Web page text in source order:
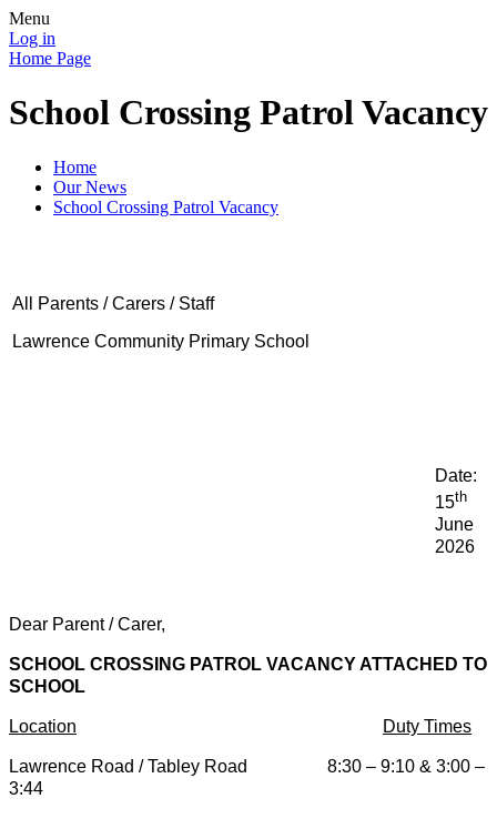
Menu
Log in
Home Page
School Crossing Patrol Vacancy
Home
Our News
School Crossing Patrol Vacancy
All Parents / Carers / Staff
Lawrence Community Primary School
Date:
15th
June
2026
Dear Parent / Carer,
SCHOOL CROSSING PATROL VACANCY ATTACHED TO
SCHOOL
Location Duty Times
Lawrence Road / Tabley Road 8:30 – 9:10 & 3:00 –
3:44